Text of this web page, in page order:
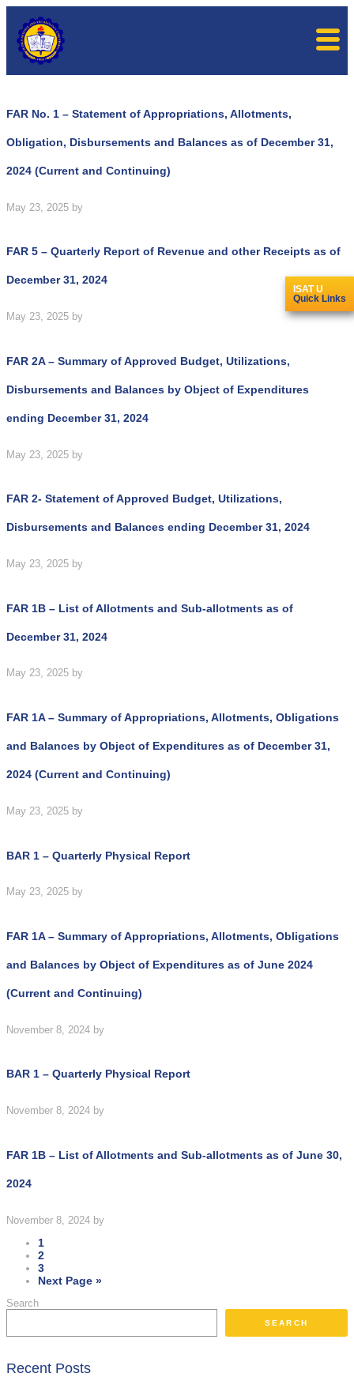
ISAT U
Quick Links
FAR No. 1 – Statement of Appropriations, Allotments,
Obligation, Disbursements and Balances as of December 31,
2024 (Current and Continuing)
May 23, 2025 by
FAR 5 – Quarterly Report of Revenue and other Receipts as of
December 31, 2024
May 23, 2025 by
FAR 2A – Summary of Approved Budget, Utilizations,
Disbursements and Balances by Object of Expenditures
ending December 31, 2024
May 23, 2025 by
FAR 2- Statement of Approved Budget, Utilizations,
Disbursements and Balances ending December 31, 2024
May 23, 2025 by
FAR 1B – List of Allotments and Sub-allotments as of
December 31, 2024
May 23, 2025 by
FAR 1A – Summary of Appropriations, Allotments, Obligations
and Balances by Object of Expenditures as of December 31,
2024 (Current and Continuing)
May 23, 2025 by
BAR 1 – Quarterly Physical Report
May 23, 2025 by
FAR 1A – Summary of Appropriations, Allotments, Obligations
and Balances by Object of Expenditures as of June 2024
(Current and Continuing)
November 8, 2024 by
BAR 1 – Quarterly Physical Report
November 8, 2024 by
FAR 1B – List of Allotments and Sub-allotments as of June 30,
2024
November 8, 2024 by
1
2
3
Next Page »
Search
SEARCH
Recent Posts